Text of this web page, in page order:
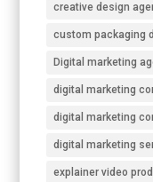
creative design
custom packaging
Digital marketing
digital marketing
digital marketing
digital marketing
explainer video